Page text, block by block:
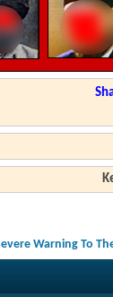
Warning To